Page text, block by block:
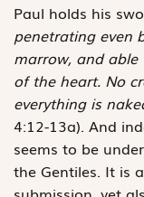
Paul holds his
penetrating even
marrow, and
of the heart. No
everything is
4:12-13a). And
seems to be
the Gentiles. It is